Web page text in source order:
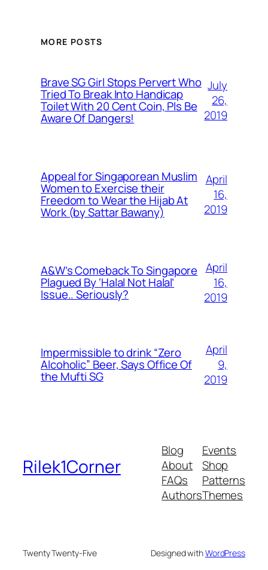
MORE POSTS
Brave SG Girl Stops Pervert Who
Tried To Break Into Handicap
Toilet With 20 Cent Coin, Pls Be
Aware Of Dangers!
July
26,
2019
Appeal for Singaporean Muslim
Women to Exercise their
Freedom to Wear the Hijab At
Work (by Sattar Bawany)
April
16,
2019
A&W’s Comeback To Singapore
Plagued By ‘Halal Not Halal’
Issue.. Seriously?
April
16,
2019
Impermissible to drink “Zero
Alcoholic” Beer, Says Office Of
the Mufti SG
April
9,
2019
Rilek1Corner
Blog
About
FAQs
Authors
Events
Shop
Patterns
Themes
Twenty Twenty-Five Designed withWordPress